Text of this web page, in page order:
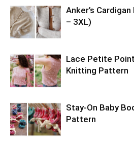
Anker’s
– 3XL)
Lace Petite
Knitting Pattern
Stay-On Baby
Pattern